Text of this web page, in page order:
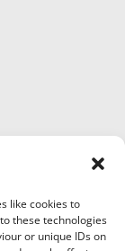
like cookies to
these technologies
or unique IDs on